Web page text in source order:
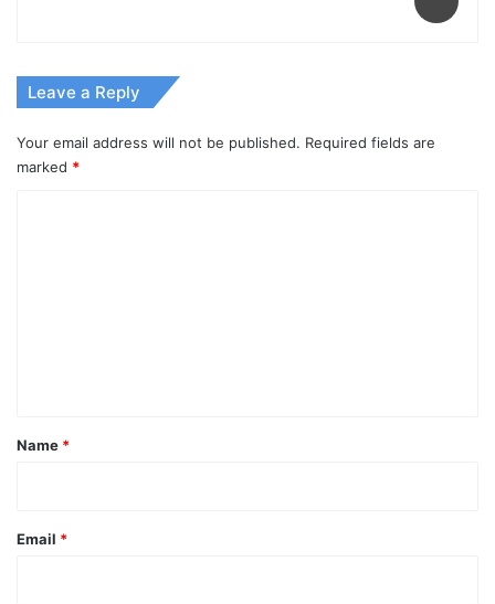
Leave a Reply
Your email address will not be published. Required fields are
marked *
*
Name *
Email *